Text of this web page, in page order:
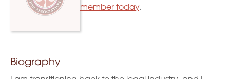
member today.
Biography